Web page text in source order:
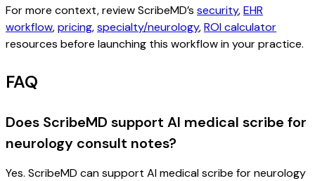
For more context, review ScribeMD’s security,EHR
workflow,pricing,specialty/neurology,ROI calculator
resources before launching this workflow in your practice.
FAQ
Does ScribeMD support AI medical scribe for
neurology consult notes?
Yes. ScribeMD can support AI medical scribe for neurology